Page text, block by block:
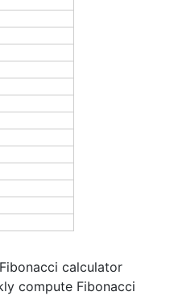
calculator
compute Fibonacci